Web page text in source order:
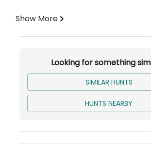
Base price is per person per 3-
Show More
Looking for something
SIMILAR HUNTS
HUNTS NEARBY